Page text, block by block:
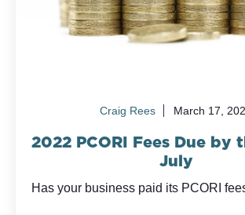
Craig Rees March 17,
2022 PCORI Fees Due by
July
Has your business paid its PCORI